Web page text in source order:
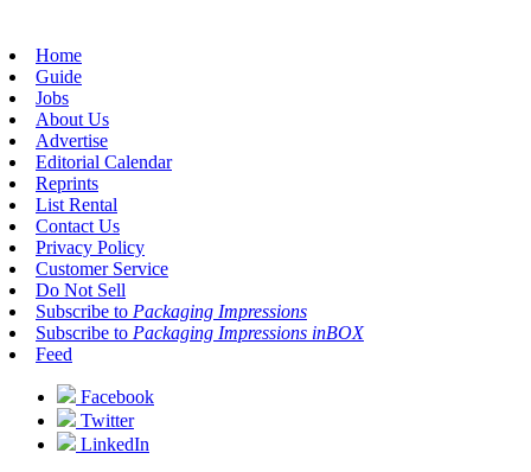
Home
Guide
Jobs
About Us
Advertise
Editorial Calendar
Reprints
List Rental
Contact Us
Privacy Policy
Customer Service
Do Not Sell
Subscribe to Packaging Impressions
Subscribe to Packaging Impressions inBOX
Feed
Facebook
Twitter
LinkedIn